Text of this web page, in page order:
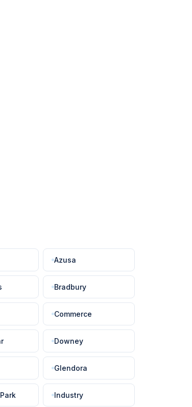
Azusa
Bradbury
Commerce
Downey
Glendora
Industry